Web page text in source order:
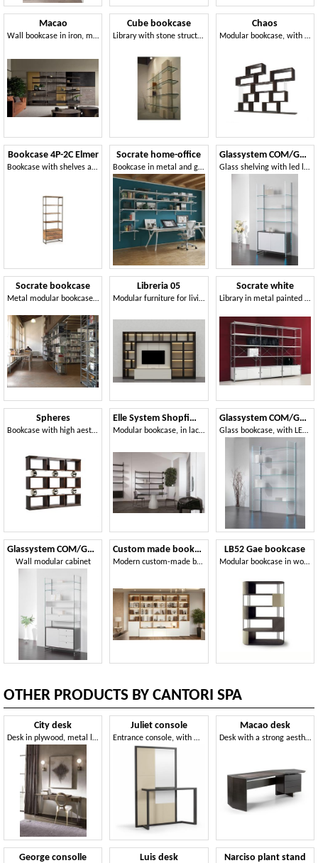
Macao
Wall bookcase in iron, marble or wood
Cube bookcase
Library with stone structure and shelves in glass
Chaos
Modular bookcase, with a geometric design
Bookcase 4P-2C Elmer
Bookcase with shelves and drawers in acacia wood
Socrate home-office
Bookcase in metal and glass, various finishes
Glassystem COM/GS22
Glass shelving with led lights
Socrate bookcase
Metal modular bookcase, for office and modern houses
Libreria 05
Modular furniture for living room, with LED lights
Socrate white
Library in metal painted shelves
Spheres
Bookcase with high aesthetic rigor
Elle System Shopfitting
Modular bookcase, in lacquered metal, suitable for pharmacies and shops
Glassystem COM/GS20
Glass bookcase, with LED strips light
Glassystem COM/GS23
Wall modular cabinet
Custom made bookcase
Modern custom-made bookcase, with LED lights
LB52 Gae bookcase
Modular bookcase in wood, metal and leather
OTHER PRODUCTS BY CANTORI SPA
City desk
Desk in plywood, metal legs tapered
George consolle
Juliet console
Entrance console, with mirror
Luis desk
Macao desk
Desk with a strong aesthetic and functional impact
Narciso plant stand